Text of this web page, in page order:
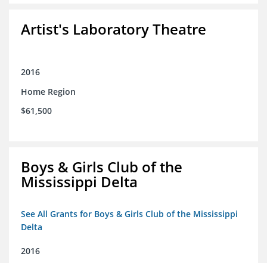
Artist's Laboratory Theatre
2016
Home Region
$61,500
Boys & Girls Club of the
Mississippi Delta
See All Grants for Boys & Girls Club of the Mississippi
Delta
2016